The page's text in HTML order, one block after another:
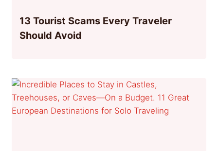
13 Tourist Scams Every Traveler
Should Avoid